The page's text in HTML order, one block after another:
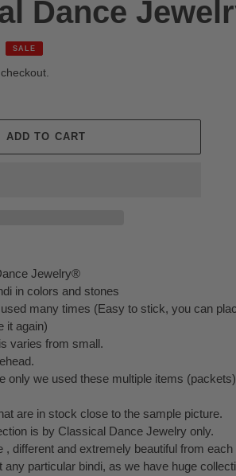
Dance
SALE
ADD TO CART
Jewelry®
in colors and stones
many times (Easy to stick, you can
it again)
varies from small.
only we used these multiple items
are in stock close to the sample picture.
is by Classical Dance Jewelry only.
, different and extremely beautiful from
particular bindi, as we have huge